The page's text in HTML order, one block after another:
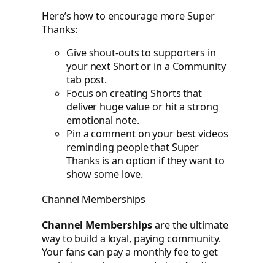
Here’s how to encourage more Super
Thanks:
Give shout-outs to supporters in
your next Short or in a Community
tab post.
Focus on creating Shorts that
deliver huge value or hit a strong
emotional note.
Pin a comment on your best videos
reminding people that Super
Thanks is an option if they want to
show some love.
Channel Memberships
Channel Membershipsare the ultimate
way to build a loyal, paying community.
Your fans can pay a monthly fee to get